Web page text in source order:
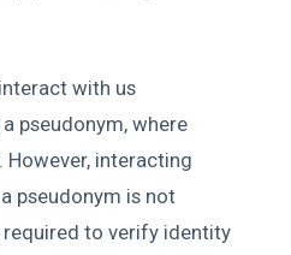
with us
pseudonym, where
interacting
pseudonym is not
required to verify identity